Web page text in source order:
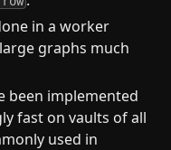
in a worker
graphs much
been implemented
fast on vaults of all
used in